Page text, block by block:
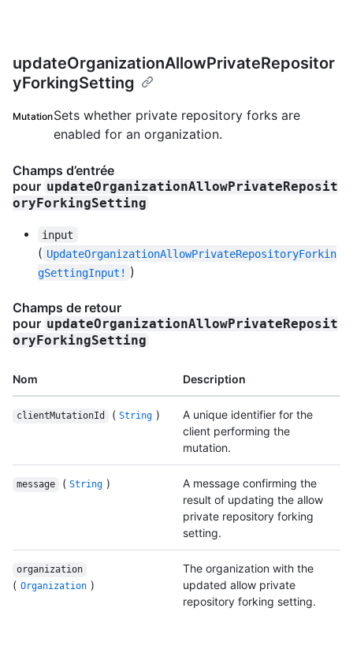
updateOrganizationAllowPrivateRepositor
yForkingSetting
MutationSets whether private repository forks are
enabled for an organization.
Champs d’entrée
pour updateOrganizationAllowPrivateReposit
oryForkingSetting
input
( UpdateOrganizationAllowPrivateRepositoryForkin
gSettingInput! )
Champs de retour
pour updateOrganizationAllowPrivateReposit
oryForkingSetting
Nom Description
clientMutationId ( String )
A unique identifier for the
client performing the
mutation.
message ( String )
A message confirming the
result of updating the allow
private repository forking
setting.
organization
( Organization )
The organization with the
updated allow private
repository forking setting.